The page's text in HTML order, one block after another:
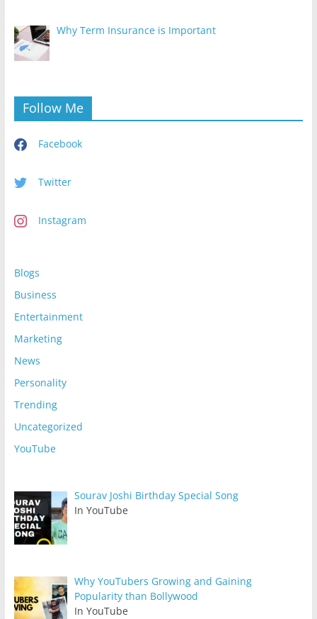
Why Term Insurance is Important
Follow Me
Facebook
Twitter
Instagram
Blogs
Business
Entertainment
Marketing
News
Personality
Trending
Uncategorized
YouTube
Sourav Joshi Birthday Special Song
In YouTube
Why YouTubers Growing and Gaining
Popularity than Bollywood
In YouTube